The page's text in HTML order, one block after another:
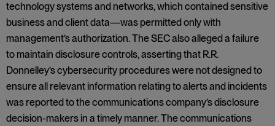
technology systems and networks, which contained sensitive
business and client data—was permitted only with
management’s authorization. The SEC also alleged a failure
to maintain disclosure controls, asserting that R.R.
Donnelley’s cybersecurity procedures were not designed to
ensure all relevant information relating to alerts and incidents
was reported to the communications company’s disclosure
decision-makers in a timely manner. The communications